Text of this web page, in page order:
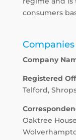
consumers
Company
Registered
Telford,
Oaktree